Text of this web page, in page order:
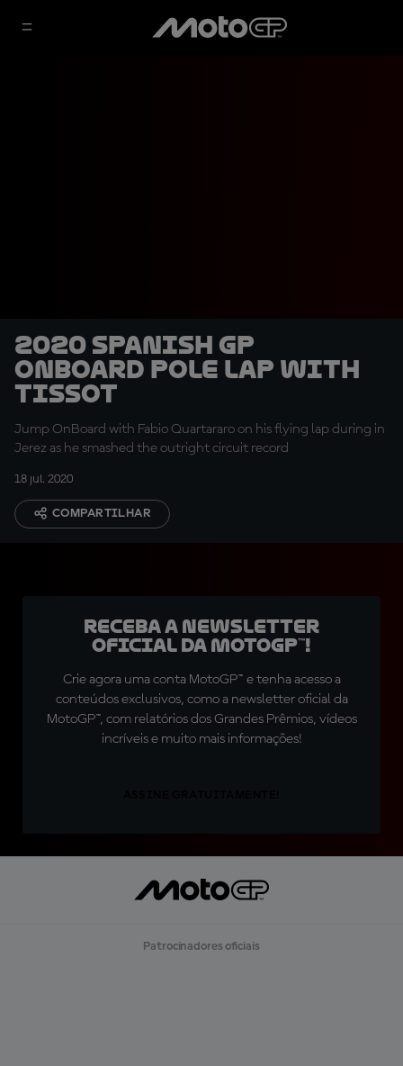
2020 Spanish GP
OnBoard pole lap with
Tissot
Jump OnBoard with Fabio Quartararo on his flying lap during in
Jerez as he smashed the outright circuit record
18 jul. 2020
COMPARTILHAR
Receba a newsletter
oficial da MotoGP™!
Crie agora uma conta MotoGP™ e tenha acesso a
conteúdos exclusivos, como a newsletter oficial da
MotoGP™, com relatórios dos Grandes Prêmios, vídeos
incríveis e muito mais informações!
Patrocinadores oficiais